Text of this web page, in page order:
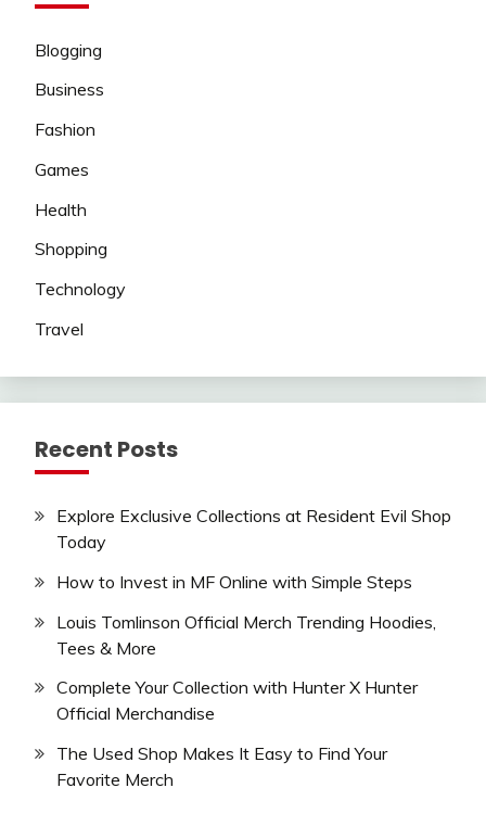
Blogging
Business
Fashion
Games
Health
Shopping
Technology
Travel
Recent Posts
Explore Exclusive Collections at Resident Evil Shop
Today
How to Invest in MF Online with Simple Steps
Louis Tomlinson Official Merch Trending Hoodies,
Tees & More
Complete Your Collection with Hunter X Hunter
Official Merchandise
The Used Shop Makes It Easy to Find Your
Favorite Merch